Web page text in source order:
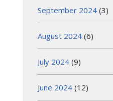
September 2024 (3)
August 2024 (6)
July 2024 (9)
June 2024 (12)